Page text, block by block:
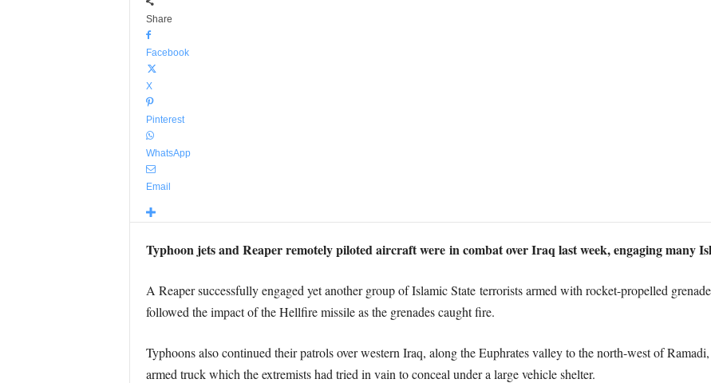
Share
Facebook
X
Pinterest
WhatsApp
Email
Typhoon jets and Reaper remotely piloted aircraft were in combat over Iraq last week, engaging many
A Reaper successfully engaged yet another group of Islamic State terrorists armed with rocket-propelled
followed the impact of the Hellfire missile as the grenades caught fire.
Typhoons also continued their patrols over western Iraq, along the Euphrates valley to the north-west of
armed truck which the extremists had tried in vain to conceal under a large vehicle shelter.